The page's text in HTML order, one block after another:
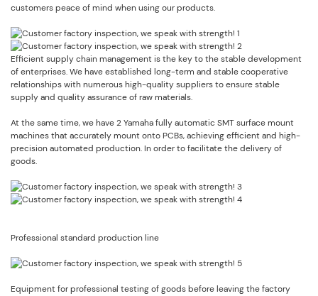
customers peace of mind when using our products.
Efficient supply chain management is the key to the stable development
of enterprises. We have established long-term and stable cooperative
relationships with numerous high-quality suppliers to ensure stable
supply and quality assurance of raw materials.
At the same time, we have 2 Yamaha fully automatic SMT surface mount
machines that accurately mount onto PCBs, achieving efficient and high-
precision automated production. In order to facilitate the delivery of
goods.
Professional standard production line
Equipment for professional testing of goods before leaving the factory